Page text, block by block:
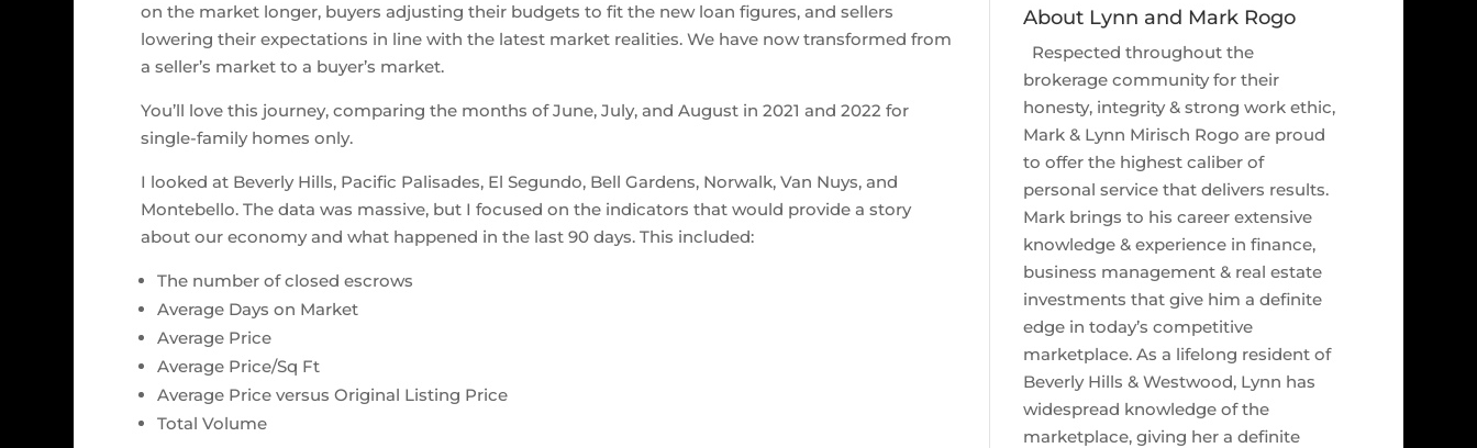
on the market longer, buyers adjusting their budgets to fit the new loan figures, and sellers
lowering their expectations in line with the latest market realities. We have now transformed from
a seller’s market to a buyer’s market.
You’ll love this journey, comparing the months of June, July, and August in 2021 and 2022 for
single-family homes only.
I looked at Beverly Hills, Pacific Palisades, El Segundo, Bell Gardens, Norwalk, Van Nuys, and
Montebello. The data was massive, but I focused on the indicators that would provide a story
about our economy and what happened in the last 90 days. This included:
The number of closed escrows
Average Days on Market
Average Price
Average Price/Sq Ft
Average Price versus Original Listing Price
Total Volume
About Lynn and Mark Rogo
Respected throughout the
brokerage community for their
honesty, integrity & strong work ethic,
Mark & Lynn Mirisch Rogo are proud
to offer the highest caliber of
personal service that delivers results.
Mark brings to his career extensive
knowledge & experience in finance,
business management & real estate
investments that give him a definite
edge in today’s competitive
marketplace. As a lifelong resident of
Beverly Hills & Westwood, Lynn has
widespread knowledge of the
marketplace, giving her a definite